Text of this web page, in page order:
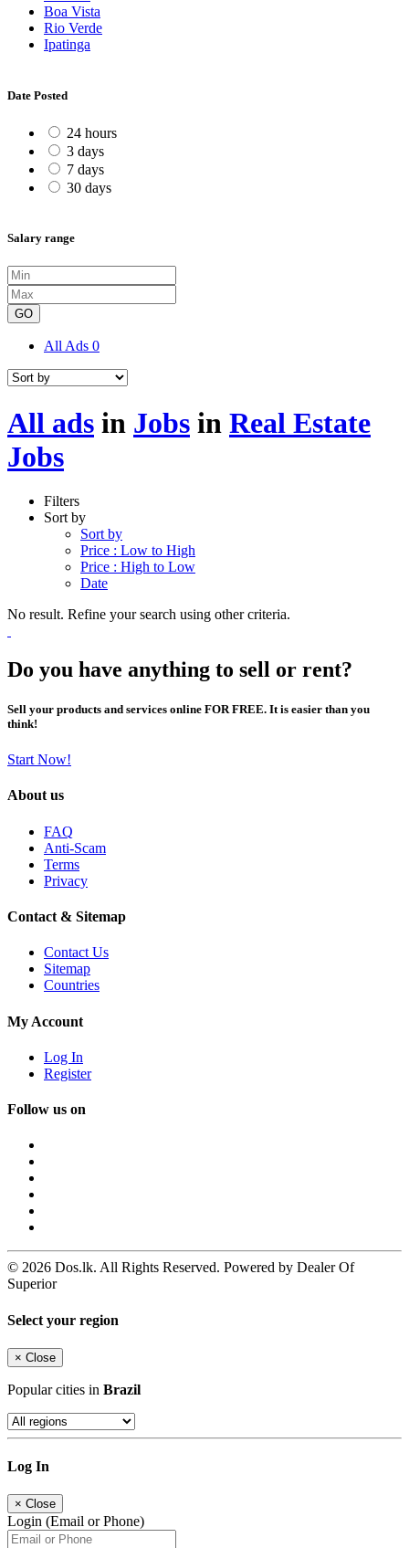
Boa Vista
Rio Verde
Ipatinga
Date Posted
24 hours
3 days
7 days
30 days
Salary range
GO
All Ads 0
All ads in Jobs in Real Estate
Jobs
Filters
Sort by
Sort by
Price : Low to High
Price : High to Low
Date
No result. Refine your search using other criteria.
Do you have anything to sell or rent?
Sell your products and services online FOR FREE. It is easier than you
think!
Start Now!
About us
FAQ
Anti-Scam
Terms
Privacy
Contact & Sitemap
Contact Us
Sitemap
Countries
My Account
Log In
Register
Follow us on
© 2026 Dos.lk. All Rights Reserved. Powered by Dealer Of
Superior
Select your region
× Close
Popular cities in Brazil
Log In
× Close
Login (Email or Phone)